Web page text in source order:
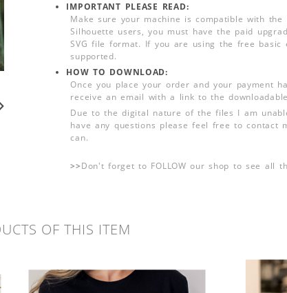
IMPORTANT PLEASE READ:
Make sure your machine is compatible with
Silhouette users, you must have the paid
SVG file format. If you are using the free basic
supported.
HOW TO DOWNLOAD:
Once you place your order and your payment
receive an email with a link to the
Due to the digital nature of the files I am
have any questions please feel free to contact
can.
>>Don't forget to FOLLOW our shop to see all
OF THIS ITEM